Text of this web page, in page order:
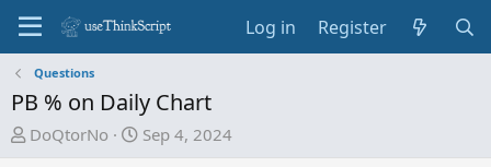
Log in Register
Questions
PB % on Daily Chart
T
DoQtorNo
S
Sep 4, 2024